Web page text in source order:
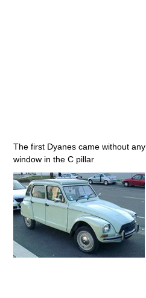
The first Dyanes came without any
window in the C pillar